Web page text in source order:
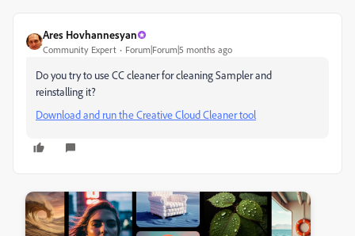
Ares Hovhannesyan
Community Expert Forum|Forum|5 months ago
Do you try to use CC cleaner for cleaning Sampler and
reinstalling it?
Download and run the Creative Cloud Cleaner tool